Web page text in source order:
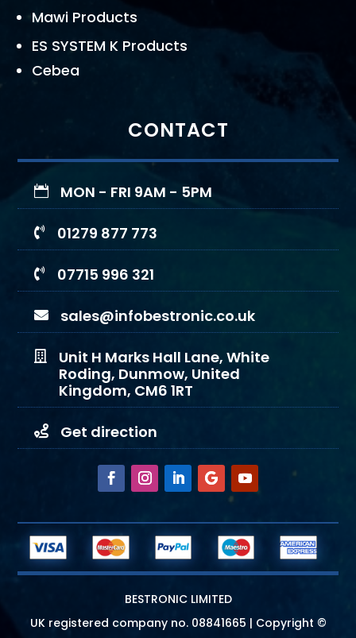
Mawi Products
ES SYSTEM K Products
Cebea
CONTACT
 MON - FRI 9AM - 5PM
 01279 877 773
 07715 996 321
 sales@infobestronic.co.uk

Unit H Marks Hall Lane, White
Roding, Dunmow, United
Kingdom, CM6 1RT
 Get direction
BESTRONIC LIMITED
UK registered company no. 08841665 | Copyright ©